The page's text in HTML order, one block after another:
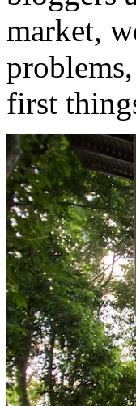
market,
first